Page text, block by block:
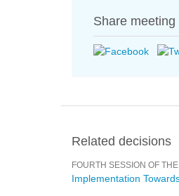
Share meeting
Related decisions
FOURTH SESSION OF
Implementation